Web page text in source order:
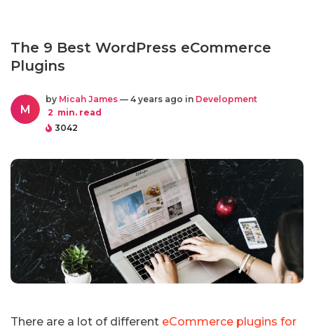
The 9 Best WordPress eCommerce
Plugins
M
by Micah James — 4 years ago in Development
2 min. read
3042
There are a lot of different eCommerce plugins for